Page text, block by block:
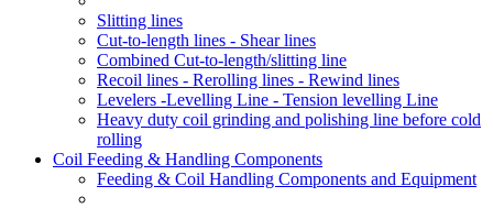
Slitting lines
Cut-to-length lines - Shear lines
Combined Cut-to-length/slitting line
Recoil lines - Rerolling lines - Rewind lines
Levelers -Levelling Line - Tension levelling Line
Heavy duty coil grinding and polishing line before cold
rolling
Coil Feeding & Handling Components
Feeding & Coil Handling Components and Equipment